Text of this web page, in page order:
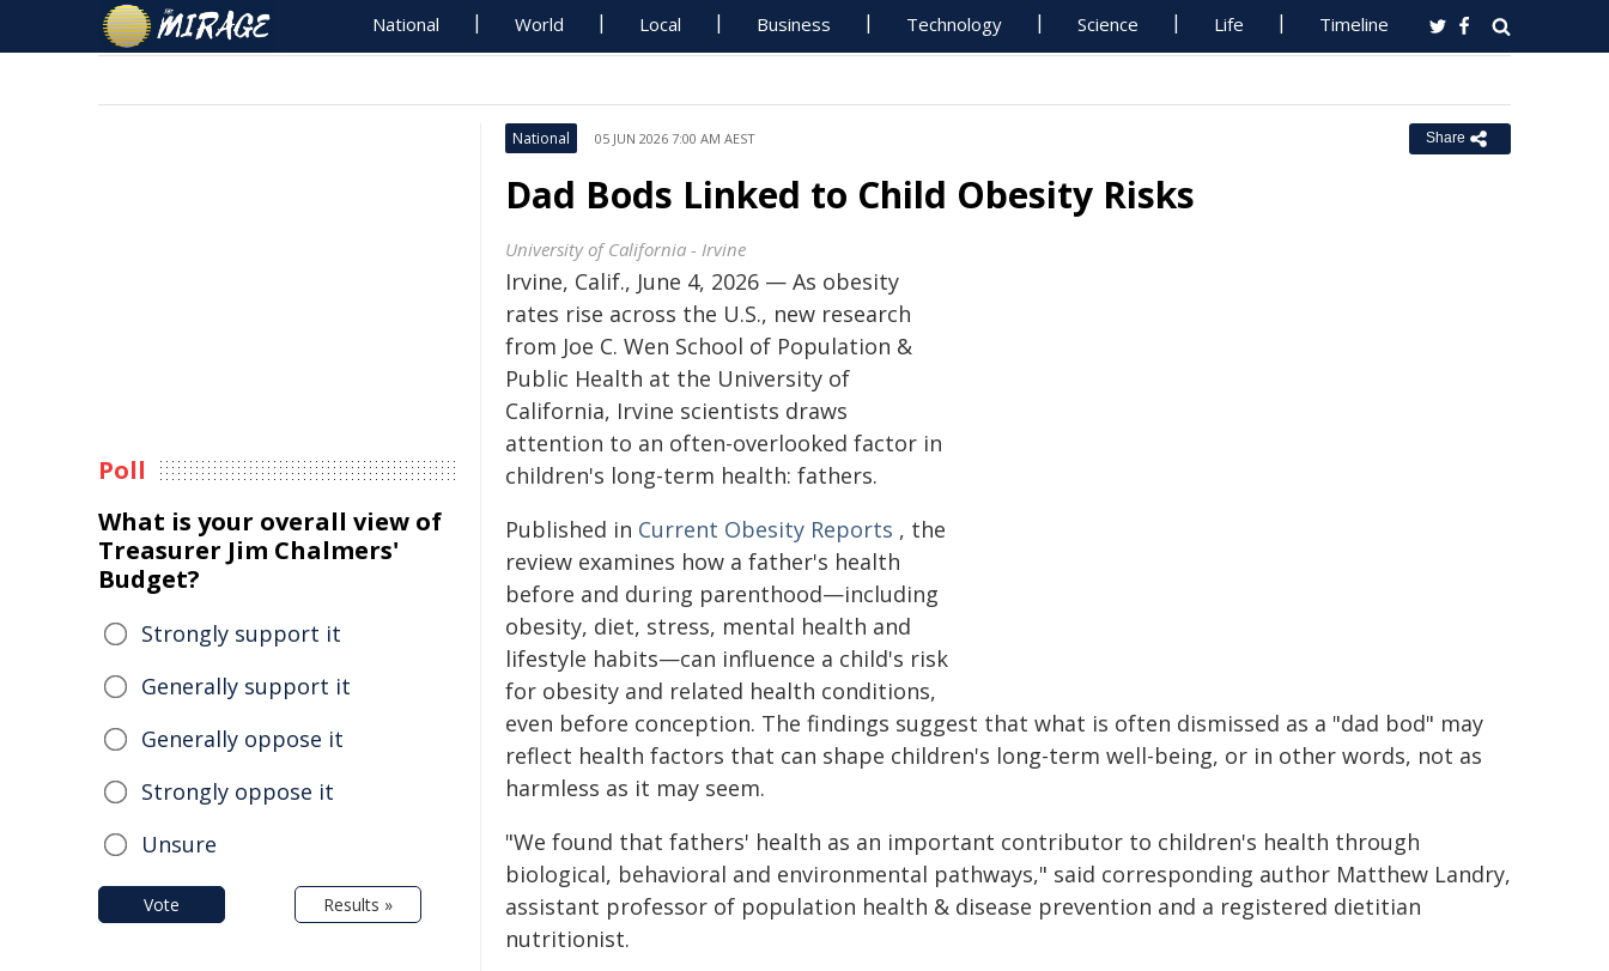
National World Local Business Technology Science Life Timeline
National 05 JUN 2026 7:00 AM AEST Share
Dad Bods Linked to Child Obesity Risks
University of California - Irvine
Irvine, Calif., June 4, 2026 — As obesity
rates rise across the U.S., new research
from Joe C. Wen School of Population &
Public Health at the University of
California, Irvine scientists draws
attention to an often-overlooked factor in
children's long-term health: fathers.
Published in Current Obesity Reports , the
review examines how a father's health
before and during parenthood—including
obesity, diet, stress, mental health and
lifestyle habits—can influence a child's risk
for obesity and related health conditions,
even before conception. The findings suggest that what is often dismissed as a "dad bod" may
reflect health factors that can shape children's long-term well-being, or in other words, not as
harmless as it may seem.
"We found that fathers' health as an important contributor to children's health through
biological, behavioral and environmental pathways," said corresponding author Matthew Landry,
assistant professor of population health & disease prevention and a registered dietitian
nutritionist.
Poll
What is your overall view of
Treasurer Jim Chalmers'
Budget?
Strongly support it
Generally support it
Generally oppose it
Strongly oppose it
Unsure
Vote Results »